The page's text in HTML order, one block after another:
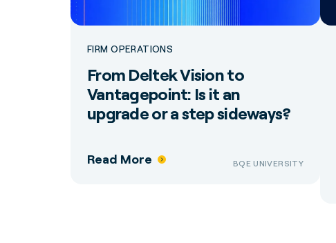
FIRM OPERATIONS
From Deltek Vision to
Vantagepoint: Is it an
upgrade or a step sideways?
Read More BQE UNIVERSITY